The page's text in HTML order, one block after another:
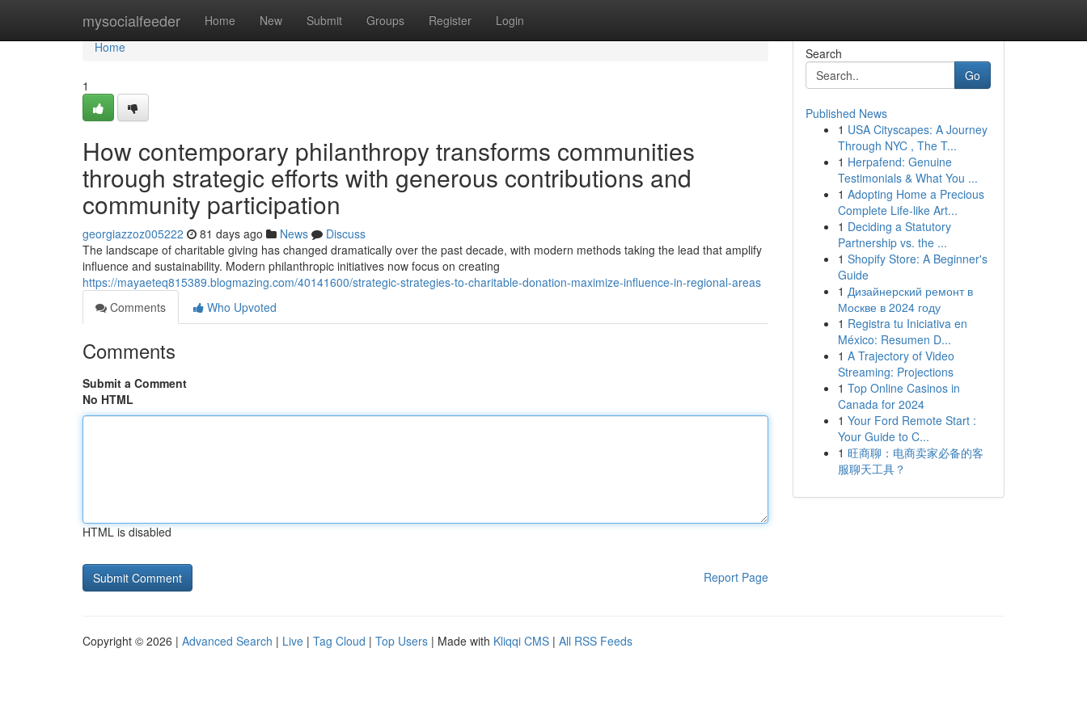
mysocialfeeder Home New Submit Groups Register Login
Home
Home
1
How contemporary philanthropy transforms communities
through strategic efforts with generous contributions and
community participation
georgiazzoz005222 81 days ago News
Discuss
The landscape of charitable giving has changed dramatically over the past decade, with modern methods taking the lead that amplify
influence and sustainability. Modern philanthropic initiatives now focus on creating
https://mayaeteq815389.blogmazing.com/40141600/strategic-strategies-to-charitable-donation-maximize-influence-in-regional-areas
Comments
Who Upvoted
Comments
Submit a Comment
No HTML
HTML is disabled
Report Page
Search
Go
Published News
1 USA Cityscapes: A Journey
Through NYC , The T...
1 Herpafend: Genuine
Testimonials & What You ...
1 Adopting Home a Precious
Complete Life-like Art...
1 Deciding a Statutory
Partnership vs. the ...
1 Shopify Store: A Beginner's
Guide
1 Дизайнерский ремонт в
Москве в 2024 году
1 Registra tu Iniciativa en
México: Resumen D...
1 A Trajectory of Video
Streaming: Projections
1 Top Online Casinos in
Canada for 2024
1 Your Ford Remote Start :
Your Guide to C...
1 旺商聊：电商卖家必备的客
服聊天工具？
Copyright © 2026 | Advanced Search | Live | Tag Cloud | Top Users | Made with Kliqqi CMS | All RSS Feeds